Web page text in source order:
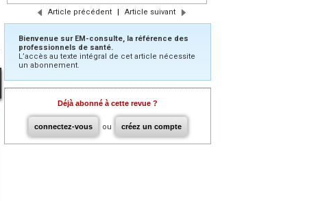
Article précédent | Article suivant
Bienvenue sur EM-consulte, la référence des
professionnels de santé.
L’accès au texte intégral de cet article nécessite
un abonnement.
Déjà abonné à cette revue ?
connectez-vous ou créez un compte